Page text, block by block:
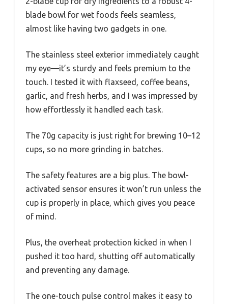
blade bowl for wet foods feels seamless,
almost like having two gadgets in one.
The stainless steel exterior immediately caught
my eye—it’s sturdy and feels premium to the
touch. I tested it with flaxseed, coffee beans,
garlic, and fresh herbs, and I was impressed by
how effortlessly it handled each task.
The 70g capacity is just right for brewing 10–12
cups, so no more grinding in batches.
The safety features are a big plus. The bowl-
activated sensor ensures it won’t run unless the
cup is properly in place, which gives you peace
of mind.
Plus, the overheat protection kicked in when I
pushed it too hard, shutting off automatically
and preventing any damage.
The one-touch pulse control makes it easy to